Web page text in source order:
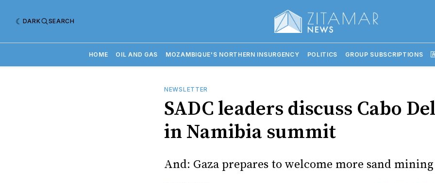
DARK SEARCH
HOME OIL AND GAS MOZAMBIQUE'S NORTHERN INSURGENCY POLITICS GROUP SUBSCRIPTIONS
NEWSLETTER
SADC leaders discuss Cabo
in Namibia summit
And: Gaza prepares to welcome more sand mining